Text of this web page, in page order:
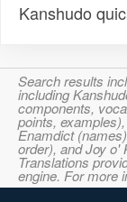
Kanshudo
Search results
including
components,
points,
Enamdict
order), and Joy o'
Translations
engine. For more